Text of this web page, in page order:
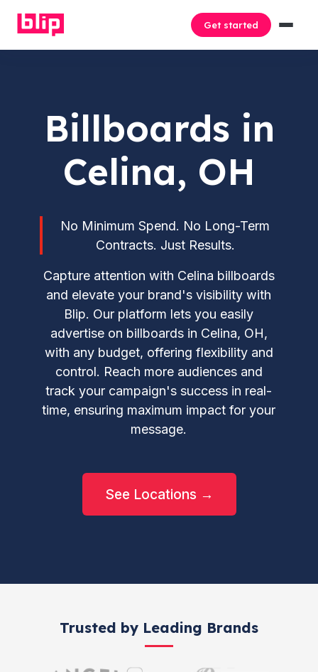
Get started
Billboards in
Celina, OH
No Minimum Spend. No Long-Term
Contracts. Just Results.
Capture attention with Celina billboards
and elevate your brand's visibility with
Blip. Our platform lets you easily
advertise on billboards in Celina, OH,
with any budget, offering flexibility and
control. Reach more audiences and
track your campaign's success in real-
time, ensuring maximum impact for your
message.
See Locations →
Trusted by Leading Brands